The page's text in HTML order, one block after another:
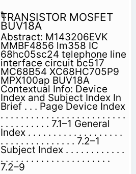
TRANSISTOR MOSFET
BUV18A
Abstract: M143206EVK
MMBF4856 lm358 IC
68hc05sc24 telephone line
interface circuit bc517
MC68B54 XC68HC705P9
MPX100ap BUV18A
Contextual Info: Device
Index and Subject Index In
Brief . . . Page Device Index
. . . . . . . . . . . . . . . . . . . . . . . . .
. . . . . . . . . . 7.1–1 General
Index . . . . . . . . . . . . . . . . . . .
. . . . . . . . . . . . . . . 7.2–1
Subject Index . . . . . . . . . . . .
. . . . . . . . . . . . . . . . . . . . . .
7.2–9